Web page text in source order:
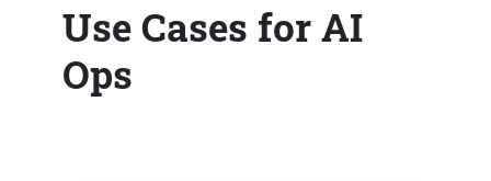
Use Cases for AI
Ops